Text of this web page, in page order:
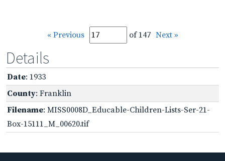
« Previous of 147 Next »
Details
Date: 1933
County: Franklin
Filename: MISS0008D_Educable-Children-Lists-Ser-21-
Box-15111_M_00620.tif